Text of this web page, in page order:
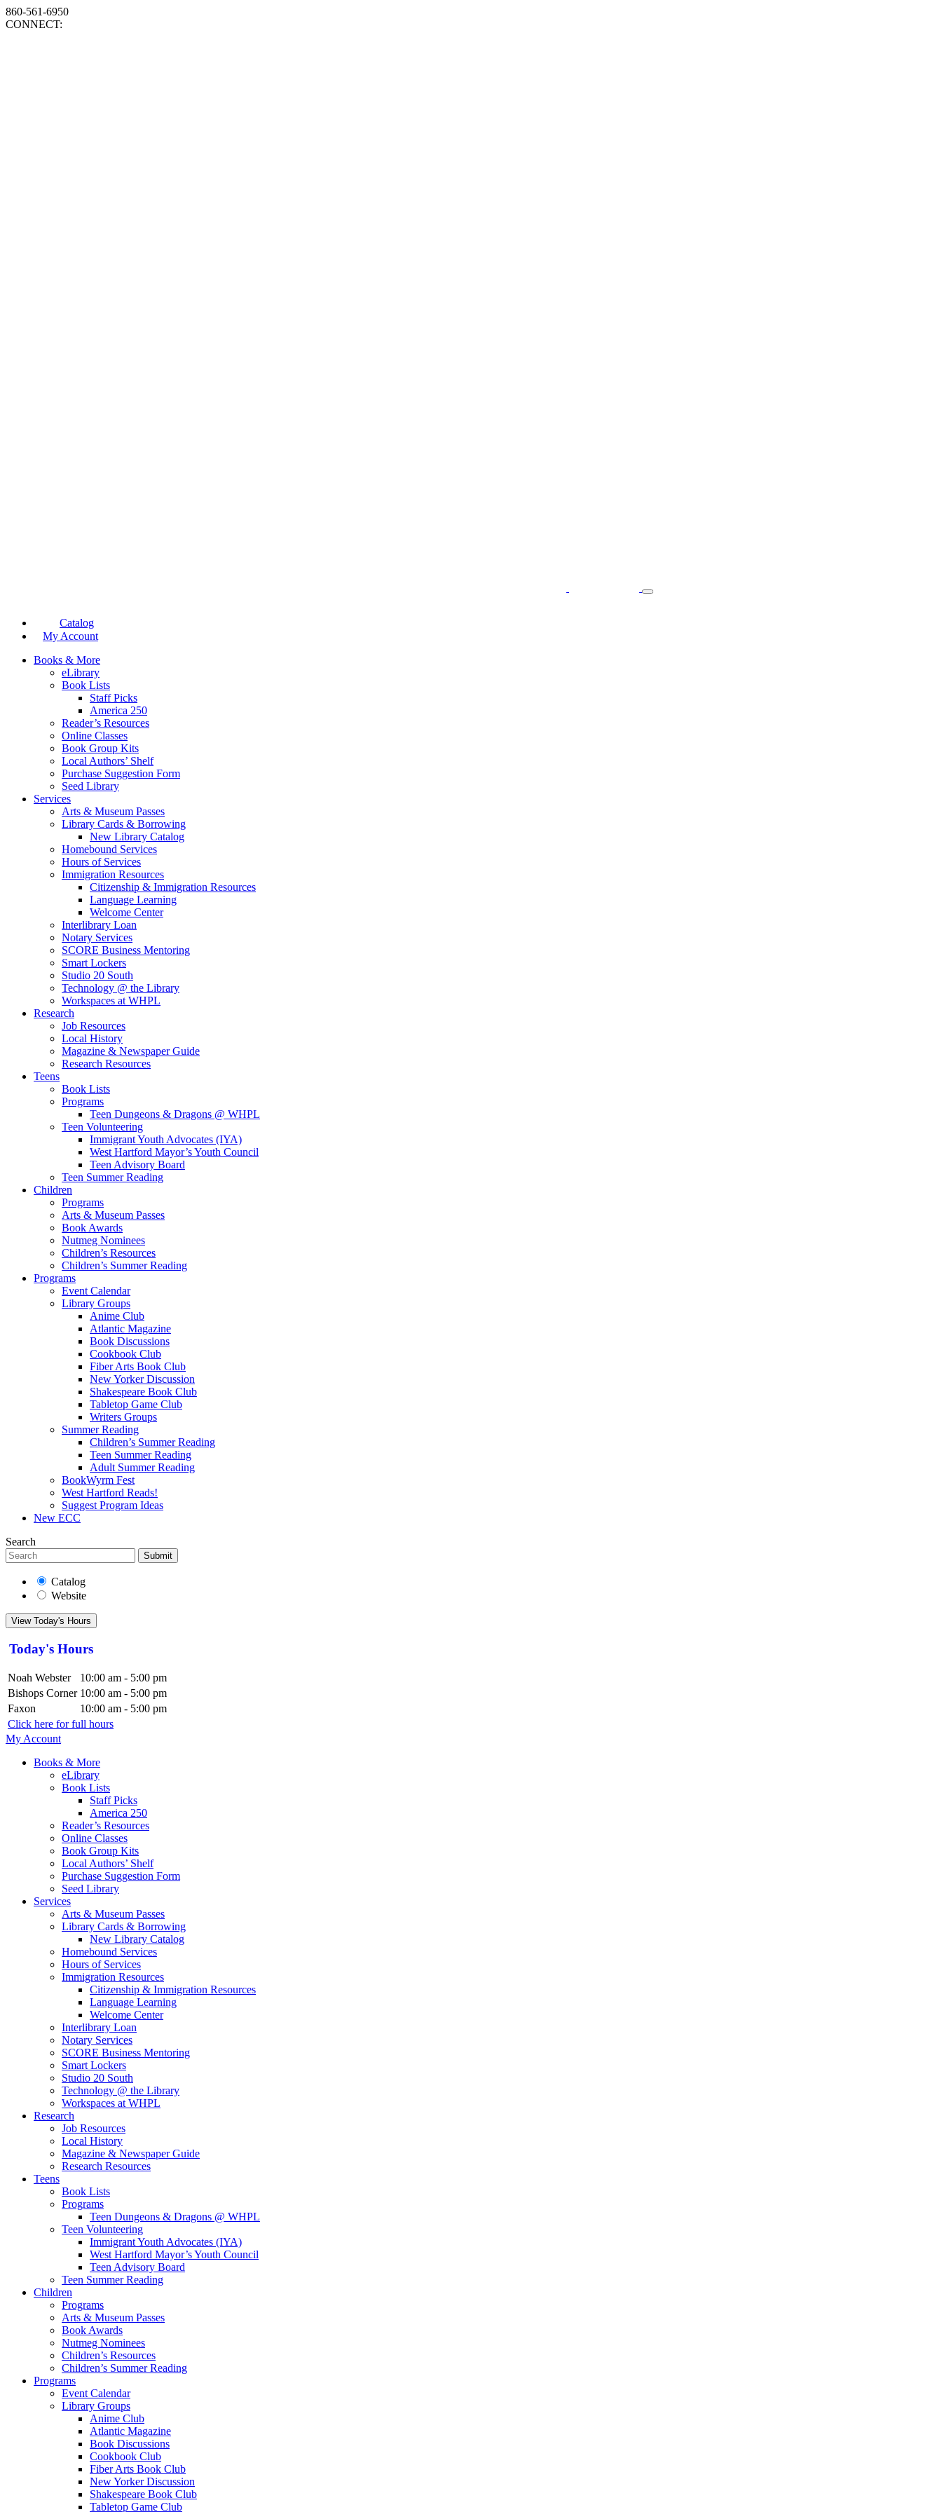
860-561-6950
CONNECT:
Catalog
My Account
Books & More
eLibrary
Book Lists
Staff Picks
America 250
Reader’s Resources
Online Classes
Book Group Kits
Local Authors’ Shelf
Purchase Suggestion Form
Seed Library
Services
Arts & Museum Passes
Library Cards & Borrowing
New Library Catalog
Homebound Services
Hours of Services
Immigration Resources
Citizenship & Immigration Resources
Language Learning
Welcome Center
Interlibrary Loan
Notary Services
SCORE Business Mentoring
Smart Lockers
Studio 20 South
Technology @ the Library
Workspaces at WHPL
Research
Job Resources
Local History
Magazine & Newspaper Guide
Research Resources
Teens
Book Lists
Programs
Teen Dungeons & Dragons @ WHPL
Teen Volunteering
Immigrant Youth Advocates (IYA)
West Hartford Mayor’s Youth Council
Teen Advisory Board
Teen Summer Reading
Children
Programs
Arts & Museum Passes
Book Awards
Nutmeg Nominees
Children’s Resources
Children’s Summer Reading
Programs
Event Calendar
Library Groups
Anime Club
Atlantic Magazine
Book Discussions
Cookbook Club
Fiber Arts Book Club
New Yorker Discussion
Shakespeare Book Club
Tabletop Game Club
Writers Groups
Summer Reading
Children’s Summer Reading
Teen Summer Reading
Adult Summer Reading
BookWyrm Fest
West Hartford Reads!
Suggest Program Ideas
New ECC
Search
Submit
Catalog
Website
View Today's Hours
Today's Hours
Noah Webster
10:00 am - 5:00 pm
Bishops Corner 10:00 am - 5:00 pm
Faxon
10:00 am - 5:00 pm
Click here for full hours
My Account
Books & More
eLibrary
Book Lists
Staff Picks
America 250
Reader’s Resources
Online Classes
Book Group Kits
Local Authors’ Shelf
Purchase Suggestion Form
Seed Library
Services
Arts & Museum Passes
Library Cards & Borrowing
New Library Catalog
Homebound Services
Hours of Services
Immigration Resources
Citizenship & Immigration Resources
Language Learning
Welcome Center
Interlibrary Loan
Notary Services
SCORE Business Mentoring
Smart Lockers
Studio 20 South
Technology @ the Library
Workspaces at WHPL
Research
Job Resources
Local History
Magazine & Newspaper Guide
Research Resources
Teens
Book Lists
Programs
Teen Dungeons & Dragons @ WHPL
Teen Volunteering
Immigrant Youth Advocates (IYA)
West Hartford Mayor’s Youth Council
Teen Advisory Board
Teen Summer Reading
Children
Programs
Arts & Museum Passes
Book Awards
Nutmeg Nominees
Children’s Resources
Children’s Summer Reading
Programs
Event Calendar
Library Groups
Anime Club
Atlantic Magazine
Book Discussions
Cookbook Club
Fiber Arts Book Club
New Yorker Discussion
Shakespeare Book Club
Tabletop Game Club